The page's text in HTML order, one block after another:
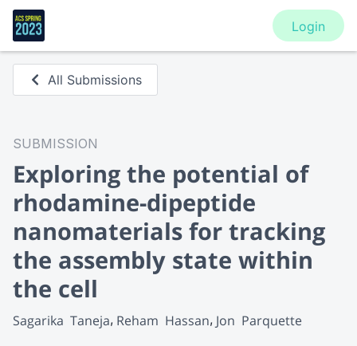
Login
All Submissions
SUBMISSION
Exploring the potential of
rhodamine-dipeptide
nanomaterials for tracking
the assembly state within
the cell
Sagarika  Taneja Reham  Hassan Jon  Parquette